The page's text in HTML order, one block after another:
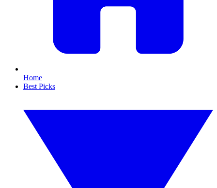
Home
Best Picks